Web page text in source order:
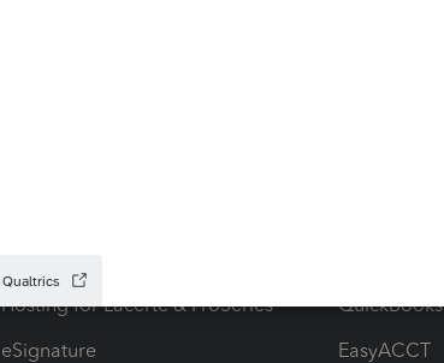
Hosting for Lacerte & ProSeries
eSignature
EasyACCT